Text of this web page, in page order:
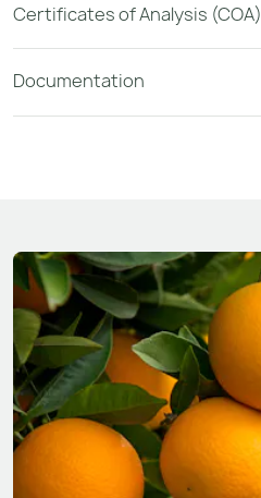
Certificates of Analysis (COA)
Documentation